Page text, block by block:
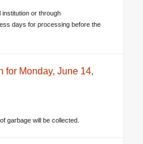
institution or through
days for processing before the
for Monday, June 14,
garbage will be collected.